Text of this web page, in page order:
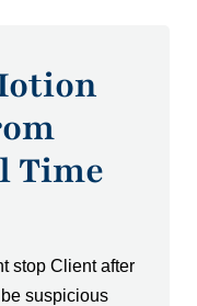
Time
stop Client after
suspicious